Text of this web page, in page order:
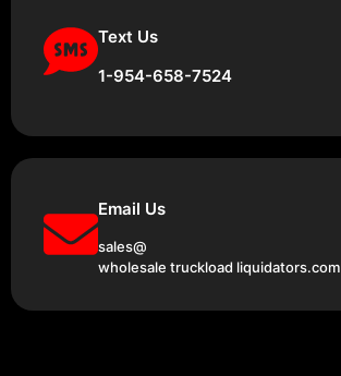
Text Us
1-954-658-7524
Email Us
sales@
wholesale truckload liquidators.com